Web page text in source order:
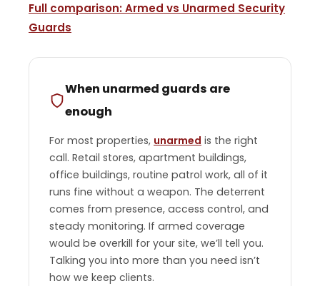
Full comparison: Armed vs Unarmed Security
Guards
When unarmed guards are
enough
For most properties, unarmed is the right
call. Retail stores, apartment buildings,
office buildings, routine patrol work, all of it
runs fine without a weapon. The deterrent
comes from presence, access control, and
steady monitoring. If armed coverage
would be overkill for your site, we’ll tell you.
Talking you into more than you need isn’t
how we keep clients.